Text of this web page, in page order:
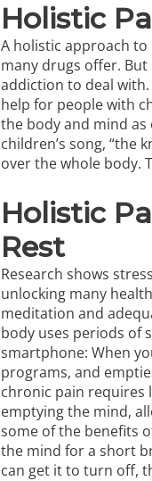
Holistic
A holistic approach
many drugs offer.
addiction to deal
help for people with
the body and mind
children’s song, “the
over the whole body.
Holistic
Rest
Research shows
unlocking many
meditation and
body uses periods of
smartphone: When
programs, and
chronic pain requires
emptying the mind,
some of the benefits
the mind for a short
can get it to turn off,